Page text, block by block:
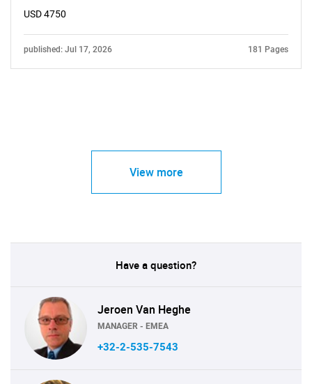
USD 4750
published: Jul 17, 2026 181 Pages
View more
Have a question?
Jeroen Van Heghe
MANAGER - EMEA
+32-2-535-7543